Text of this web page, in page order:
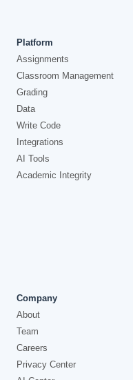
Platform
Assignments
Classroom Management
Grading
Data
Write Code
Integrations
AI Tools
Academic Integrity
Company
About
Team
Careers
Privacy Center